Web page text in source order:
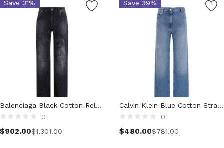
Polo Shirt (171)
Shirts (573)
Shorts (208)
Sleepwear (21)
Suits (573)
T-Shirts (1,076)
Underwear (133)
Vests (40)
Save 31%
Select options
Balenciaga Black Cotton Relaxed Fit Jeans
0
$902.00$1,301.00
Save 39%
Select options
Calvin Klein Blue Cotton Straight-Leg Jeans
0
$480.00$781.00